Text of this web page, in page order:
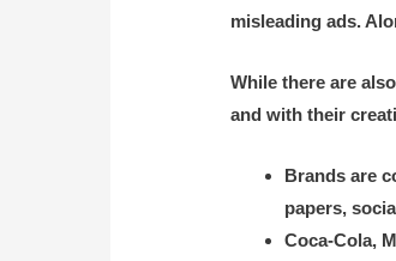
misleading ads.
While there are
and with their
Brands are
papers,
Coca-Cola,